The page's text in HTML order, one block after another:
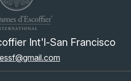
Int'l-San Francisco